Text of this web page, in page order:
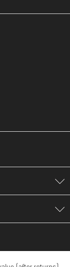
customer